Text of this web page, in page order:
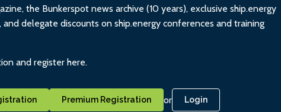
the Bunkerspot news archive (10 years), exclusive ship.energy
and delegate discounts on ship.energy conferences and training
and register here.
Premium Registration or Login